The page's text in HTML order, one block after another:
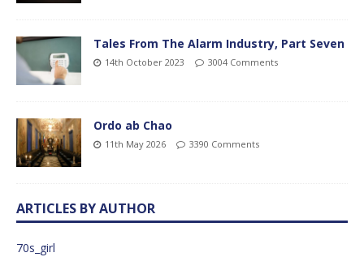
Tales From The Alarm Industry, Part Seven
14th October 2023 3004 Comments
Ordo ab Chao
11th May 2026 3390 Comments
ARTICLES BY AUTHOR
70s_girl